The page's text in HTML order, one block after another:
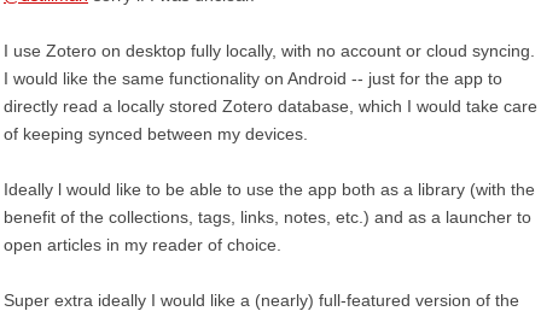
I use Zotero on desktop fully locally, with no account or cloud syncing.
I would like the same functionality on Android -- just for the app to
directly read a locally stored Zotero database, which I would take care
of keeping synced between my devices.
Ideally l would like to be able to use the app both as a library (with the
benefit of the collections, tags, links, notes, etc.) and as a launcher to
open articles in my reader of choice.
Super extra ideally I would like a (nearly) full-featured version of the